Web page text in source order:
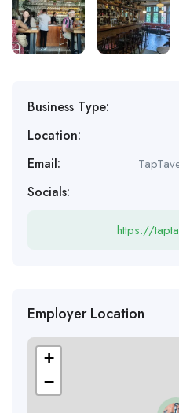
Business Type:
Location:
Email:
Socials:
https://
Employer Location
+
−